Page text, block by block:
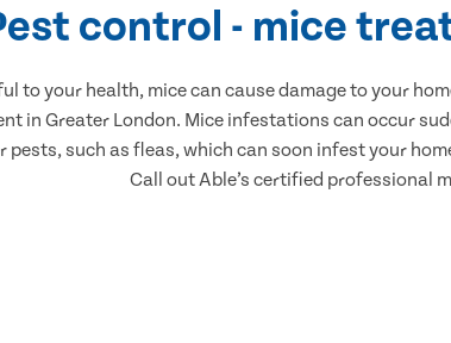
control - mice
to your health, mice can cause damage to your
in Greater London. Mice infestations can occur
pests, such as fleas, which can soon infest your
Call out Able’s certified professional